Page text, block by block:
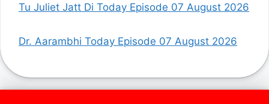
Tu Juliet Jatt Di Today Episode 07 August 2026
Dr. Aarambhi Today Episode 07 August 2026